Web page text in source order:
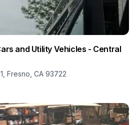
and Utility Vehicles - Central
Fresno, CA 93722